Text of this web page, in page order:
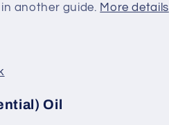
another guide. More details
Oil